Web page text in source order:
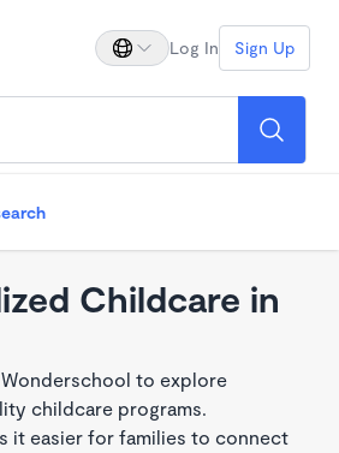
Log In Sign Up
Childcare in
Wonderschool to explore
childcare programs.
it easier for families to connect